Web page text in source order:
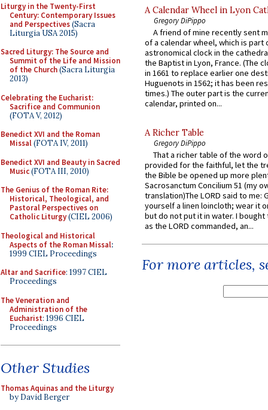
Liturgy in the Twenty-First
Century: Contemporary Issues
and Perspectives(Sacra
Liturgia USA 2015)
Sacred Liturgy: The Source and
Summit of the Life and Mission
of the Church(Sacra Liturgia
2013)
Celebrating the Eucharist:
Sacrifice and Communion
(FOTA V, 2012)
Benedict XVI and the Roman
Missal(FOTA IV, 2011)
Benedict XVI and Beauty in Sacred
Music(FOTA III, 2010)
The Genius of the Roman Rite:
Historical, Theological, and
Pastoral Perspectives on
Catholic Liturgy(CIEL 2006)
Theological and Historical
Aspects of the Roman Missal:
1999 CIEL Proceedings
Altar and Sacrifice: 1997 CIEL
Proceedings
The Veneration and
Administration of the
Eucharist: 1996 CIEL
Proceedings
Other Studies
Thomas Aquinas and the Liturgy
by David Berger
A Calendar Wheel in Lyon
Gregory DiPippo
A friend of mine recently sent
of a calendar wheel, which is part
astronomical clock in the
the Baptist in Lyon, France. (The
in 1661 to replace earlier one
Huguenots in 1562; it has been
times.) The outer part is the
calendar, printed on...
A Richer Table
Gregory DiPippo
That a richer table of the word
provided for the faithful, let the
the Bible be opened up more
Sacrosanctum Concilium 51 (my
translation)The LORD said to me:
yourself a linen loincloth; wear it
but do not put it in water. I
as the LORD commanded, an...
For more articles,